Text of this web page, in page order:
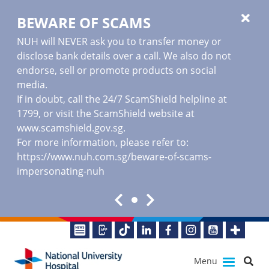
BEWARE OF SCAMS
NUH will NEVER ask you to transfer money or
disclose bank details over a call. We also do not
endorse, sell or promote products on social
media.
If in doubt, call the 24/7 ScamShield helpline at
1799, or visit the ScamShield website at
www.scamshield.gov.sg.
For more information, please refer to:
https://www.nuh.com.sg/beware-of-scams-
impersonating-nuh
Menu